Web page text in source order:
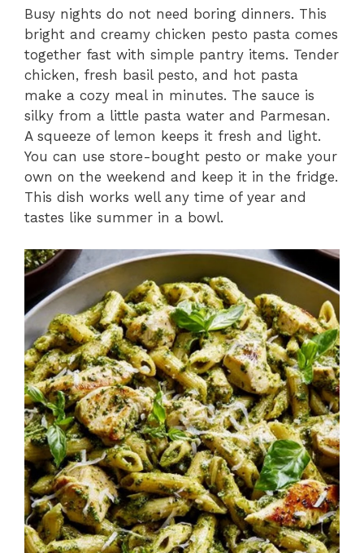
Busy nights do not need boring dinners. This
bright and creamy chicken pesto pasta comes
together fast with simple pantry items. Tender
chicken, fresh basil pesto, and hot pasta
make a cozy meal in minutes. The sauce is
silky from a little pasta water and Parmesan.
A squeeze of lemon keeps it fresh and light.
You can use store-bought pesto or make your
own on the weekend and keep it in the fridge.
This dish works well any time of year and
tastes like summer in a bowl.